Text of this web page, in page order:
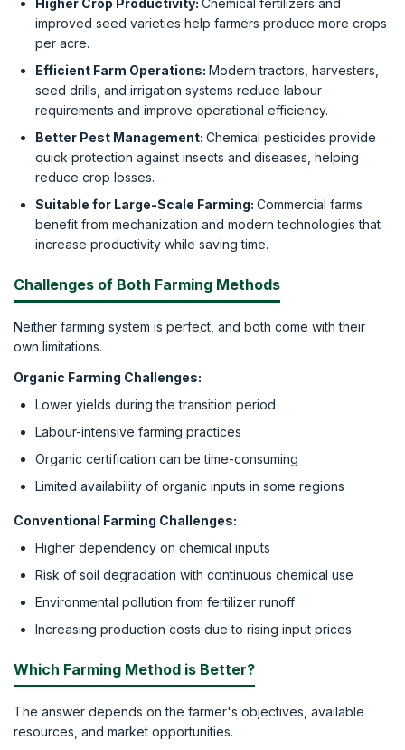
Higher Crop Productivity: Chemical fertilizers and
improved seed varieties help farmers produce more crops
per acre.
Efficient Farm Operations: Modern tractors, harvesters,
seed drills, and irrigation systems reduce labour
requirements and improve operational efficiency.
Better Pest Management: Chemical pesticides provide
quick protection against insects and diseases, helping
reduce crop losses.
Suitable for Large-Scale Farming: Commercial farms
benefit from mechanization and modern technologies that
increase productivity while saving time.
Challenges of Both Farming Methods
Neither farming system is perfect, and both come with their
own limitations.
Organic Farming Challenges:
Lower yields during the transition period
Labour-intensive farming practices
Organic certification can be time-consuming
Limited availability of organic inputs in some regions
Conventional Farming Challenges:
Higher dependency on chemical inputs
Risk of soil degradation with continuous chemical use
Environmental pollution from fertilizer runoff
Increasing production costs due to rising input prices
Which Farming Method is Better?
The answer depends on the farmer's objectives, available
resources, and market opportunities.